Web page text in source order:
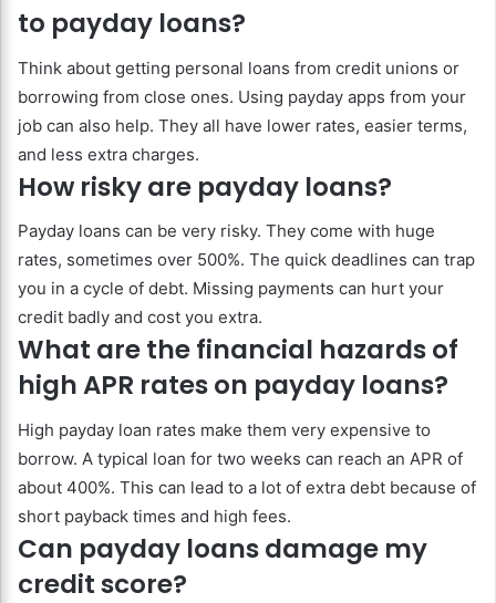
to payday loans?
Think about getting personal loans from credit unions or
borrowing from close ones. Using payday apps from your
job can also help. They all have lower rates, easier terms,
and less extra charges.
How risky are payday loans?
Payday loans can be very risky. They come with huge
rates, sometimes over 500%. The quick deadlines can trap
you in a cycle of debt. Missing payments can hurt your
credit badly and cost you extra.
What are the financial hazards of
high APR rates on payday loans?
High payday loan rates make them very expensive to
borrow. A typical loan for two weeks can reach an APR of
about 400%. This can lead to a lot of extra debt because of
short payback times and high fees.
Can payday loans damage my
credit score?